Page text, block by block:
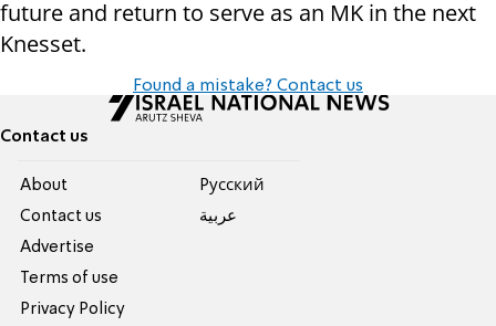
future and return to serve as an MK in the next
Knesset.
Found a mistake? Contact us
Contact us
About
Contact us
Advertise
Terms of use
Privacy Policy
Pусский
عربية